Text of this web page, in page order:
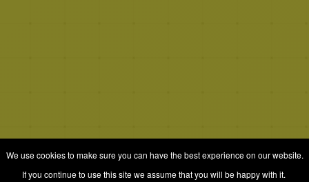
We use cookies to make sure you can have the best experience on our website.
If you continue to use this site we assume that you will be happy with it.